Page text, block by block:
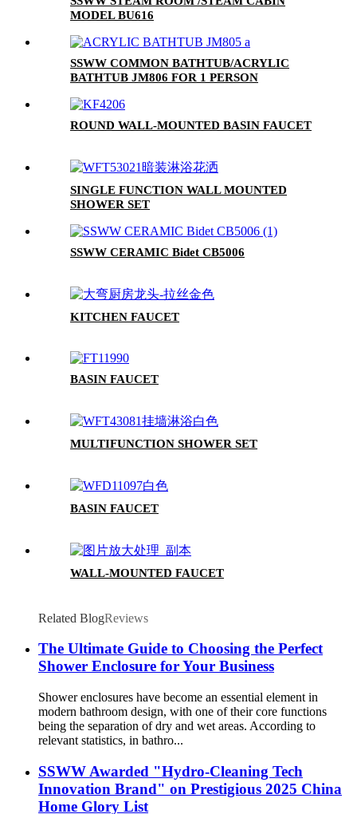
MODEL BU616
SSWW COMMON BATHTUB/ACRYLIC
BATHTUB JM806 FOR 1 PERSON
ROUND WALL-MOUNTED BASIN FAUCET
SINGLE FUNCTION WALL MOUNTED
SHOWER SET
SSWW CERAMIC Bidet CB5006
KITCHEN FAUCET
BASIN FAUCET
MULTIFUNCTION SHOWER SET
BASIN FAUCET
WALL-MOUNTED FAUCET
Related BlogReviews
The Ultimate Guide to Choosing the Perfect
Shower Enclosure for Your Business
Shower enclosures have become an essential element in
modern bathroom design, with one of their core functions
being the separation of dry and wet areas. According to
relevant statistics, in bathro...
SSWW Awarded "Hydro-Cleaning Tech
Innovation Brand" on Prestigious 2025 China
Home Glory List